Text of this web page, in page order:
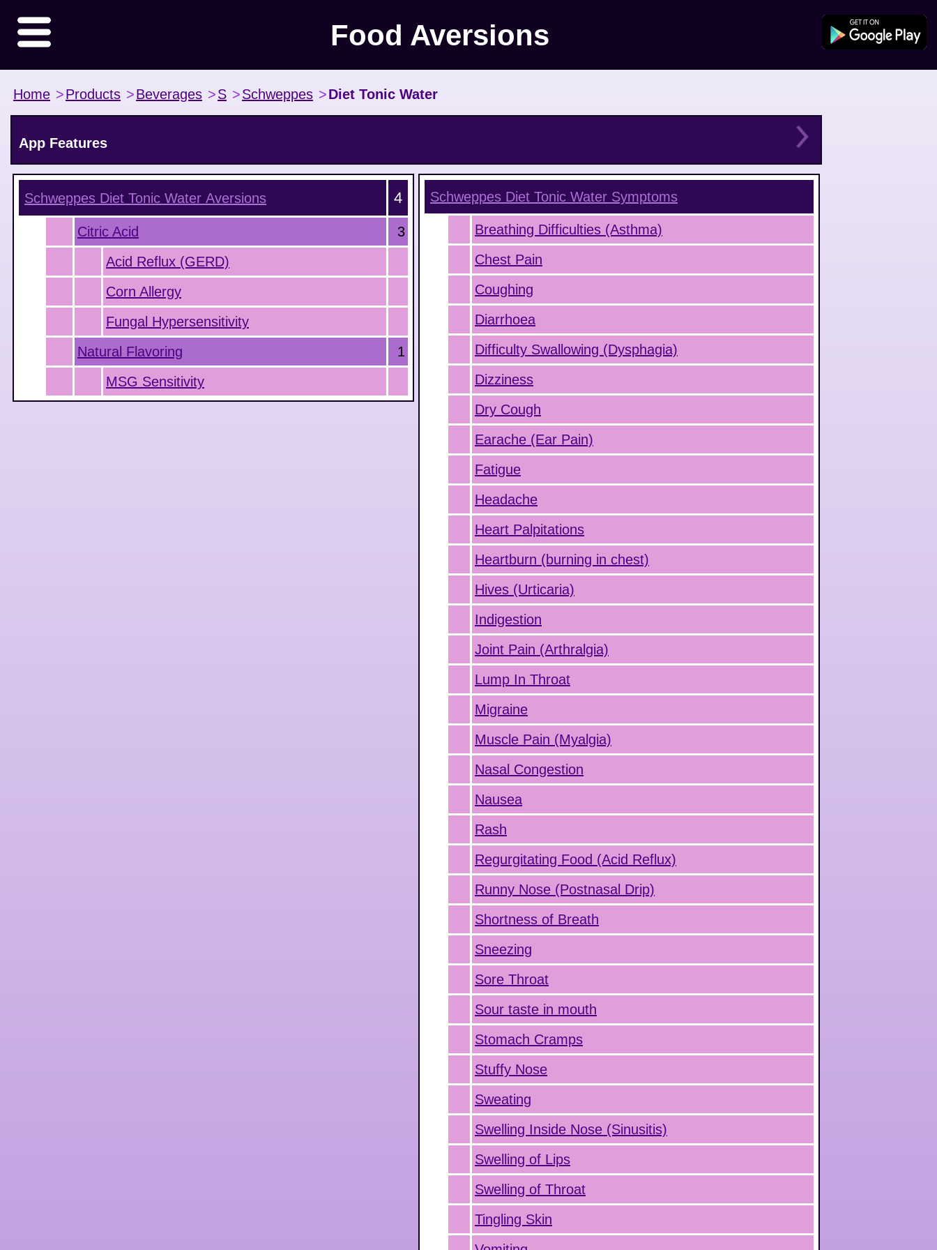
Food Aversions
Home >Products >Beverages >S >Schweppes >Diet Tonic Water
App Features
Schweppes Diet Tonic Water Aversions 4
Citric Acid
3
Acid Reflux (GERD)
Corn Allergy
Fungal Hypersensitivity
Natural Flavoring
1
MSG Sensitivity
Schweppes Diet Tonic Water Symptoms
Breathing Difficulties (Asthma)
Chest Pain
Coughing
Diarrhoea
Difficulty Swallowing (Dysphagia)
Dizziness
Dry Cough
Earache (Ear Pain)
Fatigue
Headache
Heart Palpitations
Heartburn (burning in chest)
Hives (Urticaria)
Indigestion
Joint Pain (Arthralgia)
Lump In Throat
Migraine
Muscle Pain (Myalgia)
Nasal Congestion
Nausea
Rash
Regurgitating Food (Acid Reflux)
Runny Nose (Postnasal Drip)
Shortness of Breath
Sneezing
Sore Throat
Sour taste in mouth
Stomach Cramps
Stuffy Nose
Sweating
Swelling Inside Nose (Sinusitis)
Swelling of Lips
Swelling of Throat
Tingling Skin